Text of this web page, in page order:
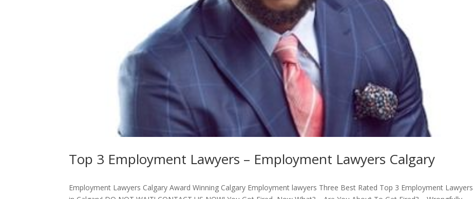
Top 3 Employment Lawyers – Employment Lawyers Calgary
Employment Lawyers Calgary Award Winning Calgary Employment lawyers Three Best Rated Top 3 Employment Lawyers